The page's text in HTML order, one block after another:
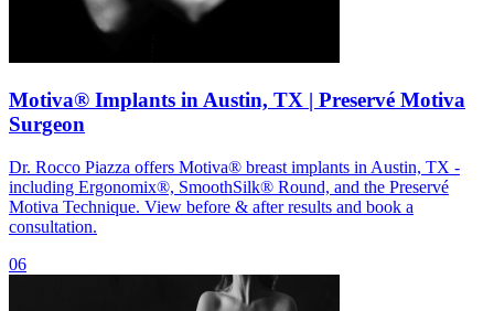
Motiva® Implants in Austin, TX | Preservé Motiva
Surgeon
Dr. Rocco Piazza offers Motiva® breast implants in Austin, TX -
including Ergonomix®, SmoothSilk® Round, and the Preservé
Motiva Technique. View before & after results and book a
consultation.
06